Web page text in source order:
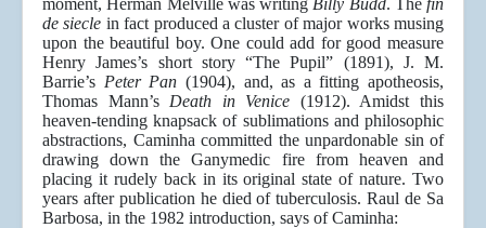
de siecle in fact produced a cluster of major works musing
upon the beautiful boy. One could add for good measure
Henry James’s short story “The Pupil” (1891), J. M.
Barrie’s Peter Pan (1904), and, as a fitting apotheosis,
Thomas Mann’s Death in Venice (1912). Amidst this
heaven-tending knapsack of sublimations and philosophic
abstractions, Caminha committed the unpardonable sin of
drawing down the Ganymedic fire from heaven and
placing it rudely back in its original state of nature. Two
years after publication he died of tuberculosis. Raul de Sa
Barbosa, in the 1982 introduction, says of Caminha: